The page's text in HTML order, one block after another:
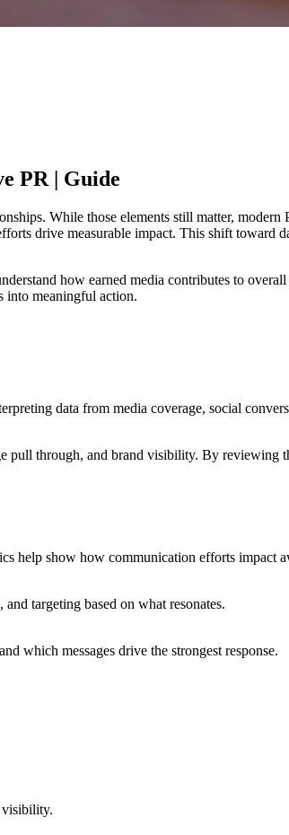
PR | Guide
While those elements still matter, modern
drive measurable impact. This shift toward
how earned media contributes to
into meaningful action.
data from media coverage, social
pull through, and brand visibility. By reviewing
help show how communication efforts impact
targeting based on what resonates.
which messages drive the strongest response.
visibility.